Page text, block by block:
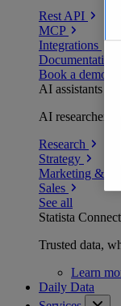
Rest API
MCP
Integrations
Documentation
Book a demo
AI assistants
AI researchers
Research
Strategy
Marketing & PR
Sales
See all
Statista Connect
Trusted data,
Learn
Daily Data